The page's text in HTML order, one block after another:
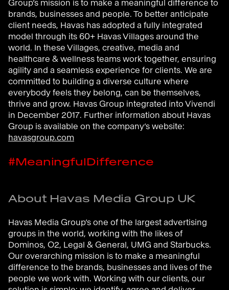
Group’s mission is to make a meaningful difference to
brands, businesses and people. To better anticipate
client needs, Havas has adopted a fully integrated
model through its 60+ Havas Villages around the
world. In these Villages, creative, media and
healthcare & wellness teams work together, ensuring
agility and a seamless experience for clients. We are
committed to building a diverse culture where
everybody feels they belong, can be themselves,
thrive and grow. Havas Group integrated into Vivendi
in December 2017. Further information about Havas
Group is available on the company’s website:
havasgroup.com
#MeaningfulDifference
About Havas Media Group UK
Havas Media Group’s one of the largest advertising
groups in the world, working with the likes of
Dominos, O2, Legal & General, UMG and Starbucks.
Our overarching mission is to make a meaningful
difference to the brands, businesses and lives of the
people we work with. Working with our clients, our